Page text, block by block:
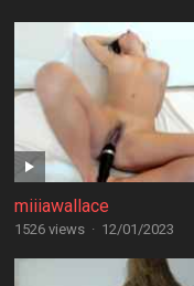
miiiawallace
1526 views · 12/01/2023